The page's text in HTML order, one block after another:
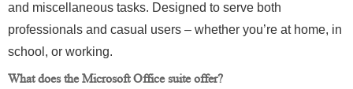
and miscellaneous tasks. Designed to serve both
professionals and casual users – whether you’re at home, in
school, or working.
What does the Microsoft Office suite offer?